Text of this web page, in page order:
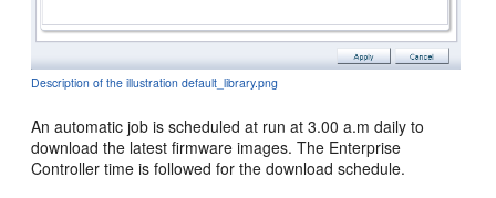
Description of the illustration default_library.png
An automatic job is scheduled at run at 3.00 a.m daily to
download the latest firmware images. The Enterprise
Controller time is followed for the download schedule.